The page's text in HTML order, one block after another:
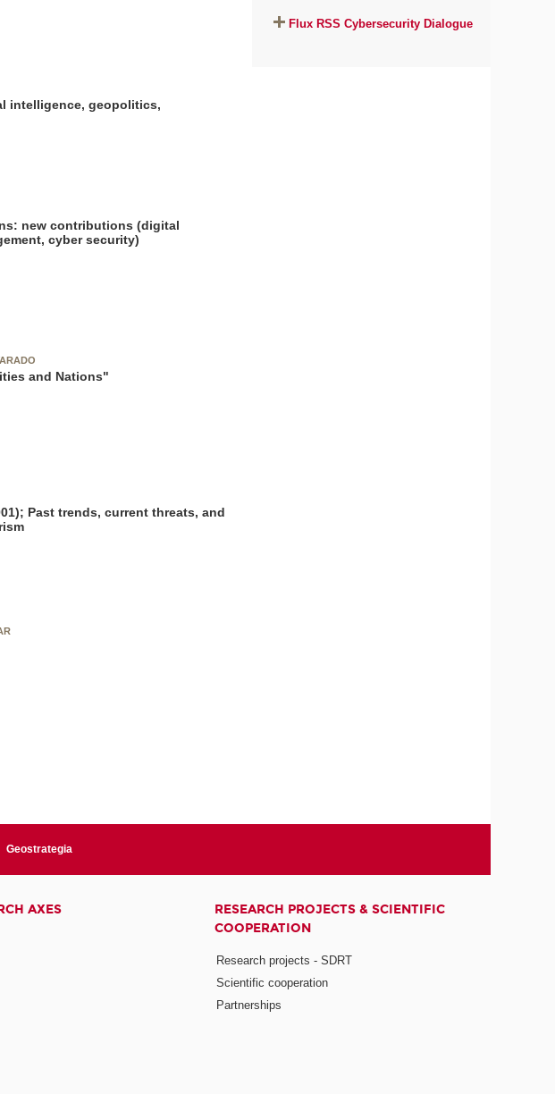
intelligence, geopolitics,
new contributions (digital
cyber security)
and Nations"
Past trends, current threats, and
Flux RSS Cybersecurity Dialogue
Geostrategia
AXES
RESEARCH PROJECTS & SCIENTIFIC
COOPERATION
Research projects - SDRT
Scientific cooperation
Partnerships